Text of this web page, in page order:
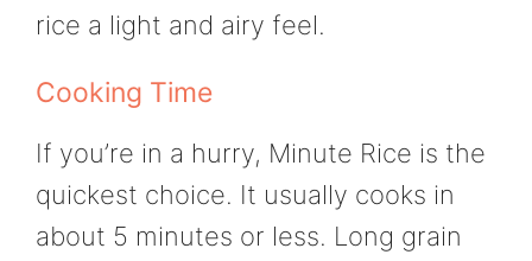
rice a light and airy feel.
Cooking Time
If you’re in a hurry, Minute Rice is the
quickest choice. It usually cooks in
about 5 minutes or less. Long grain